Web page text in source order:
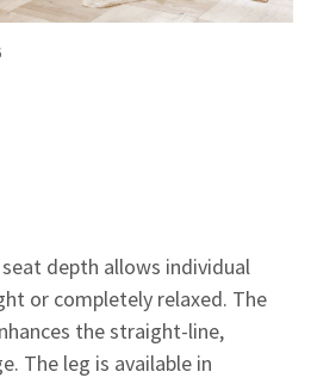
depth allows individual
or completely relaxed. The
the straight-line,
The leg is available in